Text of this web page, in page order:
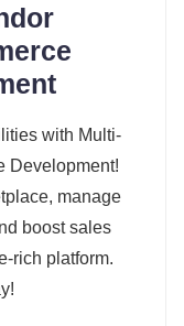
with Multi-
Development!
manage
boost sales
rich platform.